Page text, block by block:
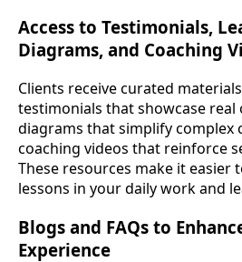
Access to Testimonials,
Diagrams, and Coaching
Clients receive curated
testimonials that showcase real
diagrams that simplify complex
coaching videos that reinforce
These resources make it easier
lessons in your daily work and
Blogs and FAQs to
Experience